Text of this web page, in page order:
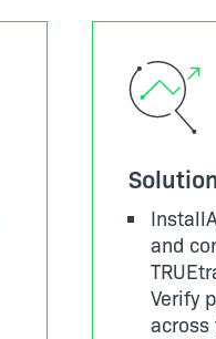
Solution
and
Verify
across